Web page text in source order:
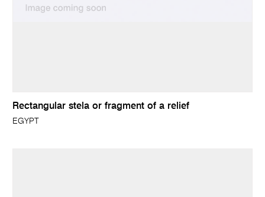
Rectangular stela or fragment of a relief
EGYPT